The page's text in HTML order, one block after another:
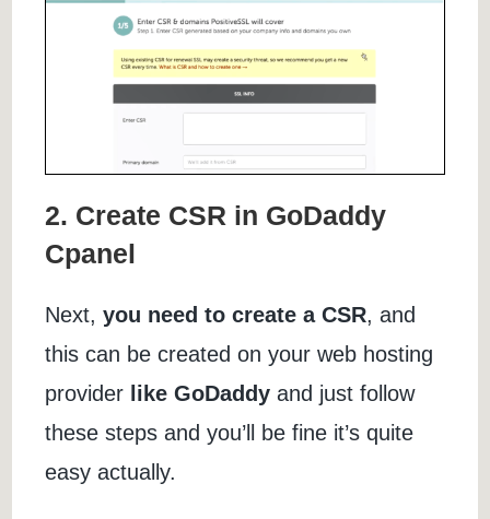
2. Create CSR in GoDaddy
Cpanel
Next,you need to create a CSR, and
this can be created on your web hosting
provider like GoDaddy and just follow
these steps and you’ll be fine it’s quite
easy actually.